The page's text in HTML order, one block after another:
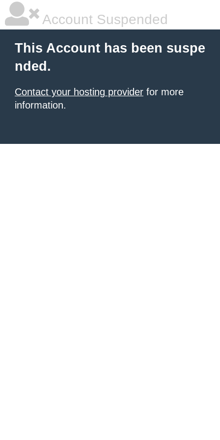
Account Suspended
This Account has been suspe
nded.
Contact your hosting provider for more
information.